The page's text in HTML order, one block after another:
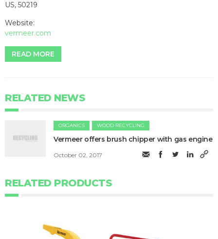
US, 50219
Website:
vermeer.com
READ MORE
RELATED NEWS
ORGANICS WOOD RECYCLING
Vermeer offers brush chipper with gas engine
October 02, 2017
RELATED PRODUCTS